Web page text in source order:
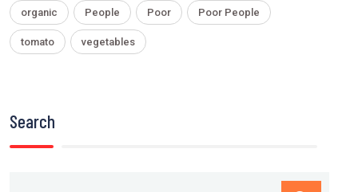
organic People Poor Poor People
tomato vegetables
Search